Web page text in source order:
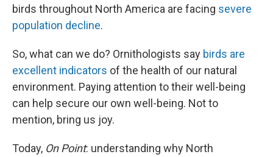
birds throughout North America are facing severe
population decline.
So, what can we do? Ornithologists say birds are
excellent indicators of the health of our natural
environment. Paying attention to their well-being
can help secure our own well-being. Not to
mention, bring us joy.
Today, On Point: understanding why North